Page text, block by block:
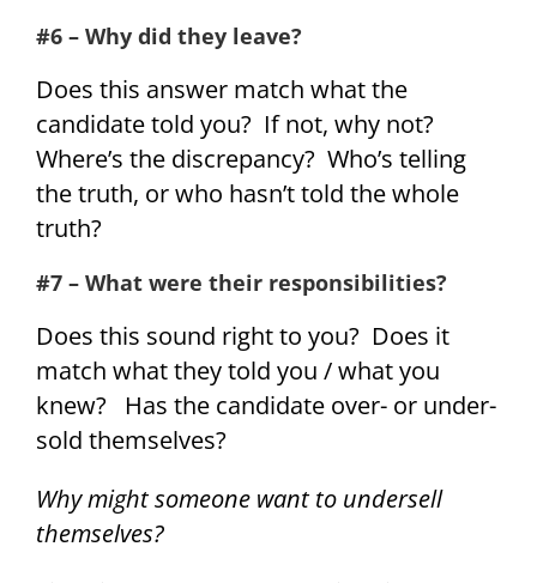
#6 – Why did they leave?
Does this answer match what the
candidate told you? If not, why not?
Where’s the discrepancy? Who’s telling
the truth, or who hasn’t told the whole
truth?
#7 – What were their responsibilities?
Does this sound right to you? Does it
match what they told you / what you
knew? Has the candidate over- or under-
sold themselves?
Why might someone want to undersell
themselves?